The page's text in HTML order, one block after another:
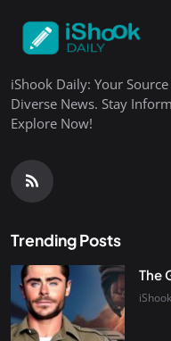
iShook Daily: Your
Diverse News. Stay
Explore Now!
Trending Posts
The